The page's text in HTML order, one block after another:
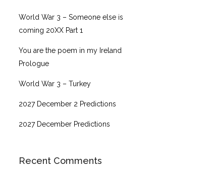
World War 3 – Someone else is
coming 20XX Part 1
You are the poem in my Ireland
Prologue
World War 3 – Turkey
2027 December 2 Predictions
2027 December Predictions
Recent Comments